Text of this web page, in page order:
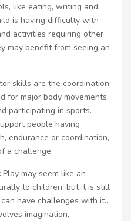
like eating, writing and
is having difficulty with
activities requiring other
may benefit from seeing an
skills are the coordination
for major body movements,
participating in sports.
people having
endurance or coordination,
a challenge.
Play may seem like an
to children, but it is still
have challenges with it…
imagination,